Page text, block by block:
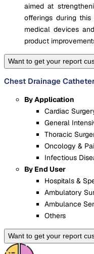
aimed at
offerings during
medical devices
product
Want to get your report
Chest Drainage
By Application
Cardiac
General
Thoracic
Oncology &
Infectious
By End User
Hospitals &
Ambulatory
Ambulance
Others
Want to get your report